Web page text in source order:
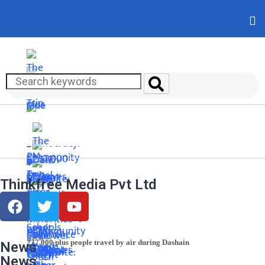
237,000 plus people travel by air during Dashain
Thinkfree Media Pvt Ltd
News
News